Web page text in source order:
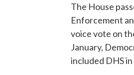
The House
Enforcement
voice vote on
January,
included DHS